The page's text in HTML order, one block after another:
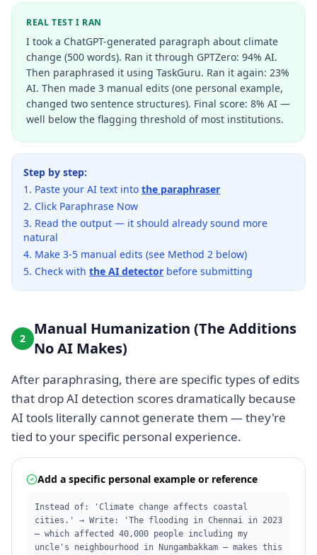
REAL TEST I RAN
I took a ChatGPT-generated paragraph about climate
change (500 words). Ran it through GPTZero: 94% AI.
Then paraphrased it using TaskGuru. Ran it again: 23%
AI. Then made 3 manual edits (one personal example,
changed two sentence structures). Final score: 8% AI —
well below the flagging threshold of most institutions.
Step by step:
Paste your AI text into the paraphraser
Click Paraphrase Now
Read the output — it should already sound more
natural
Make 3-5 manual edits (see Method 2 below)
Check with the AI detector before submitting
2
Manual Humanization (The Additions
No AI Makes)
After paraphrasing, there are specific types of edits
that drop AI detection scores dramatically because
AI tools literally cannot generate them — they're
tied to your specific personal experience.
Add a specific personal example or reference
Instead of: 'Climate change affects coastal
cities.' → Write: 'The flooding in Chennai in 2023
— which affected 40,000 people including my
uncle's neighbourhood in Nungambakkam — makes this